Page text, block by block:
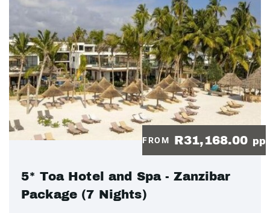
FROM R31,168.00 pp
5* Toa Hotel and Spa - Zanzibar
Package (7 Nights)